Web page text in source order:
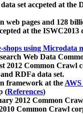
set accpeted at the
web pages and 128
at the ISWC2013
shops using Microdata
Web Data
2012 Common Crawl
RDFa data set.
framework at the
(References)
2012 Common
Common Crawl